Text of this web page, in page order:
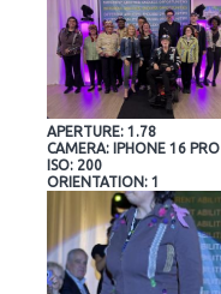
APERTURE: 1.78
CAMERA: IPHONE 16 PRO
ISO: 200
ORIENTATION: 1